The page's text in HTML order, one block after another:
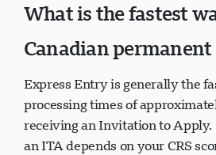
What is the fastest
Canadian permanent
Express Entry is generally the
processing times of
receiving an Invitation to
an ITA depends on your CRS